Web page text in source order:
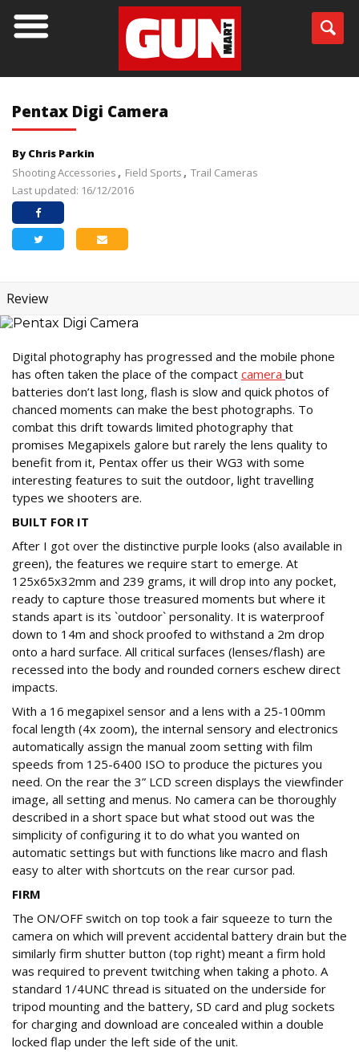
Pentax Digi Camera
By Chris Parkin
Shooting Accessories
Field Sports
Trail Cameras
Last updated: 16/12/2016
Review
Digital photography has progressed and the mobile phone
has often taken the place of the compact camera but
batteries don’t last long, flash is slow and quick photos of
chanced moments can make the best photographs. To
combat this drift towards limited photography that
promises Megapixels galore but rarely the lens quality to
benefit from it, Pentax offer us their WG3 with some
interesting features to suit the outdoor, light travelling
types we shooters are.
BUILT FOR IT
After I got over the distinctive purple looks (also available in
green), the features we require start to emerge. At
125x65x32mm and 239 grams, it will drop into any pocket,
ready to capture those treasured moments but where it
stands apart is its `outdoor` personality. It is waterproof
down to 14m and shock proofed to withstand a 2m drop
onto a hard surface. All critical surfaces (lenses/flash) are
recessed into the body and rounded corners eschew direct
impacts.
With a 16 megapixel sensor and a lens with a 25-100mm
focal length (4x zoom), the internal sensory and electronics
automatically assign the manual zoom setting with film
speeds from 125-6400 ISO to produce the pictures you
need. On the rear the 3” LCD screen displays the viewfinder
image, all setting and menus. No camera can be thoroughly
described in a short space but what stood out was the
simplicity of configuring it to do what you wanted on
automatic settings but with functions like macro and flash
easy to alter with shortcuts on the rear cursor pad.
FIRM
The ON/OFF switch on top took a fair squeeze to turn the
camera on which will prevent accidental battery drain but the
similarly firm shutter button (top right) meant a firm hold
was required to prevent twitching when taking a photo. A
standard 1/4UNC thread is situated on the underside for
tripod mounting and the battery, SD card and plug sockets
for charging and download are concealed within a double
locked flap under the left side of the unit.